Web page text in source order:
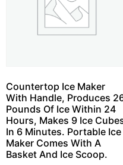
Countertop Ice Maker
With Handle, Produces
Pounds Of Ice Within 24
Hours, Makes 9 Ice
In 6 Minutes. Portable Ice
Maker Comes With A
Basket And Ice Scoop.